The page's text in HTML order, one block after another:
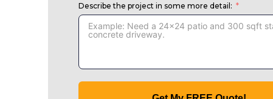
Describe the project in some more detail: